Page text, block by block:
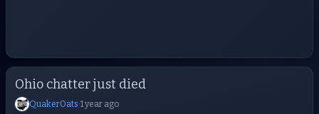
Ohio chatter just died
QuakerOats·1 year ago